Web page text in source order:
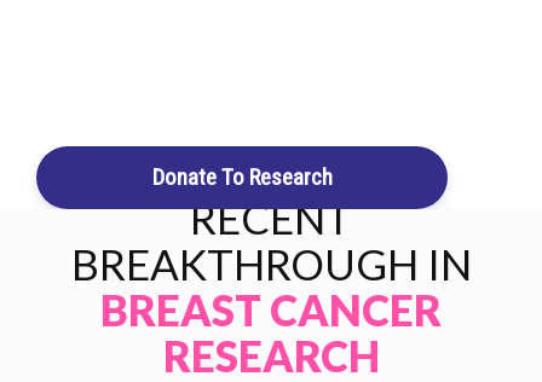
Donate To Research
RECENT
BREAKTHROUGH IN
BREAST CANCER
RESEARCH